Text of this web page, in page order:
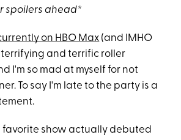
spoilers ahead*
on HBO Max (and IMHO
terrifying and terrific roller
I'm so mad at myself for not
To say I'm late to the party is a
favorite show actually debuted